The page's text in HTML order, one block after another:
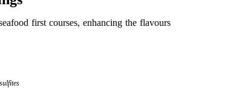
first courses, enhancing the flavours